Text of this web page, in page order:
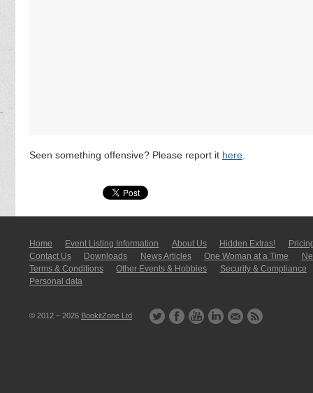
Seen something offensive? Please report it here
Home Event Listing In­for­mati­on About Us Hidden Extras!
Contact Us
Downloads News Articles One Woman at a Time
Terms & Conditions
Other Events & Hobbies
Security & Compliance
Personal data
© 2012 – 2026 BookitZone Ltd